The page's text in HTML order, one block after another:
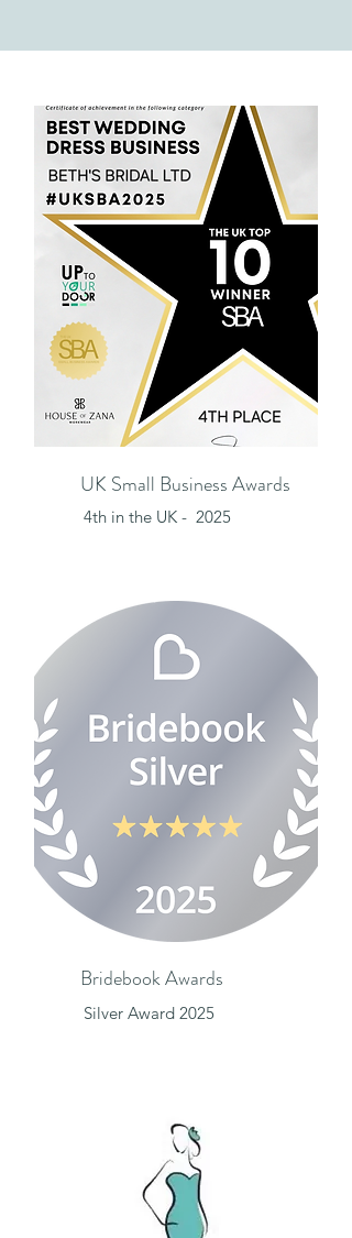
UK Small Business Awards
4th in the UK - 2025
Bridebook Awards
Silver Award 2025